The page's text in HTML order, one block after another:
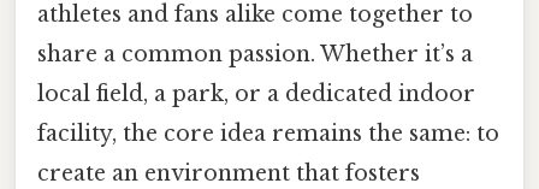
athletes and fans alike come together to
share a common passion. Whether it’s a
local field, a park, or a dedicated indoor
facility, the core idea remains the same: to
create an environment that fosters